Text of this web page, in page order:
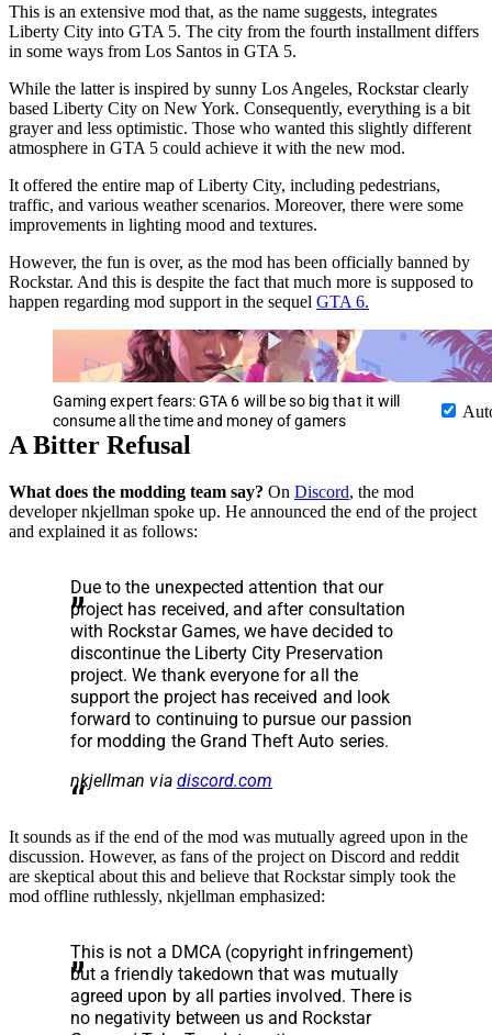
This is an extensive mod that, as the name suggests, integrates
Liberty City into GTA 5. The city from the fourth installment differs
in some ways from Los Santos in GTA 5.
While the latter is inspired by sunny Los Angeles, Rockstar clearly
based Liberty City on New York. Consequently, everything is a bit
grayer and less optimistic. Those who wanted this slightly different
atmosphere in GTA 5 could achieve it with the new mod.
It offered the entire map of Liberty City, including pedestrians,
traffic, and various weather scenarios. Moreover, there were some
improvements in lighting mood and textures.
However, the fun is over, as the mod has been officially banned by
Rockstar. And this is despite the fact that much more is supposed to
happen regarding mod support in the sequel GTA 6.
Gaming expert fears: GTA 6 will be so big that it will
consume all the time and money of gamers
A Bitter Refusal
What does the modding team say? On Discord, the mod
developer nkjellman spoke up. He announced the end of the project
and explained it as follows:
Due to the unexpected attention that our
project has received, and after consultation
with Rockstar Games, we have decided to
discontinue the Liberty City Preservation
project. We thank everyone for all the
support the project has received and look
forward to continuing to pursue our passion
for modding the Grand Theft Auto series.
nkjellman via discord.com
It sounds as if the end of the mod was mutually agreed upon in the
discussion. However, as fans of the project on Discord and reddit
are skeptical about this and believe that Rockstar simply took the
mod offline ruthlessly, nkjellman emphasized:
This is not a DMCA (copyright infringement)
but a friendly takedown that was mutually
agreed upon by all parties involved. There is
no negativity between us and Rockstar